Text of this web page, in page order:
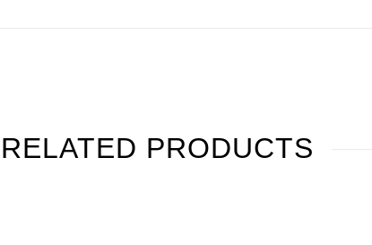
RELATED PRODUCTS